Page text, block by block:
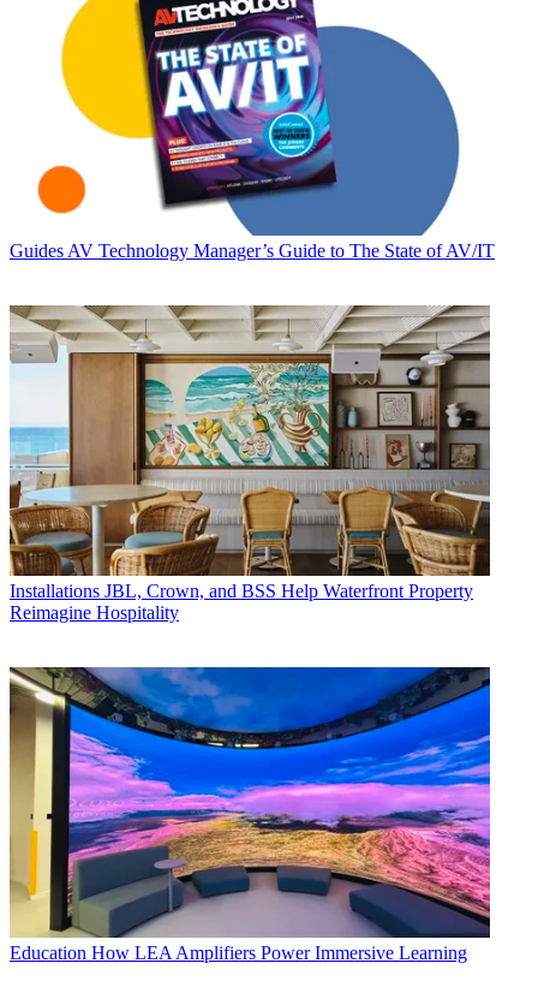
Guides AV Technology Manager’s Guide to The State of AV/IT
Installations JBL, Crown, and BSS Help Waterfront Property
Reimagine Hospitality
Education How LEA Amplifiers Power Immersive Learning